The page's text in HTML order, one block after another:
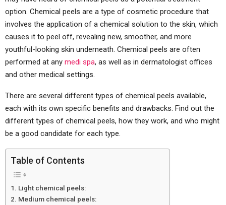
option. Chemical peels are a type of cosmetic procedure that
involves the application of a chemical solution to the skin, which
causes it to peel off, revealing new, smoother, and more
youthful-looking skin underneath. Chemical peels are often
performed at any medi spa, as well as in dermatologist offices
and other medical settings.
There are several different types of chemical peels available,
each with its own specific benefits and drawbacks. Find out the
different types of chemical peels, how they work, and who might
be a good candidate for each type.
Table of Contents
Light chemical peels:
Medium chemical peels: